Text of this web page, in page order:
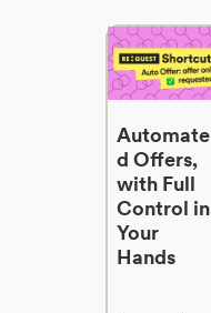
Automate
d Offers,
with Full
Control in
Your
Hands